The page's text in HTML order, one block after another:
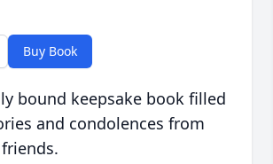
Buy Book
bound keepsake book filled
and condolences from